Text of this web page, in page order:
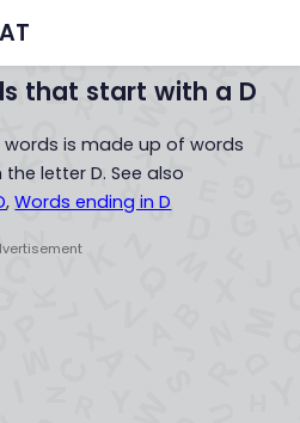
that start with a D
is made up of words
letter D. See also
,Words ending in D
-